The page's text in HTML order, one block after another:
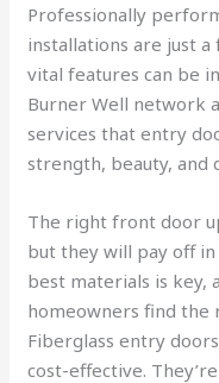
Professionally
installations are just
vital features can be
Burner Well network
services that entry
strength, beauty, and
The right front door
but they will pay off
best materials is key,
homeowners find
Fiberglass entry
cost-effective.